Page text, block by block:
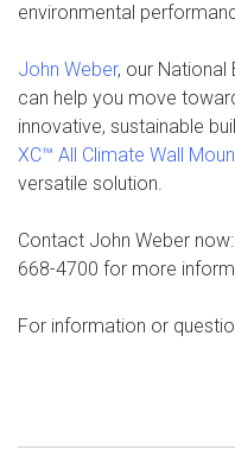
environmental
John Weber, our National
can help you move
innovative, sustainable
XC™ All Climate Wall
versatile solution.
Contact John Weber now:
668-4700 for more
For information or